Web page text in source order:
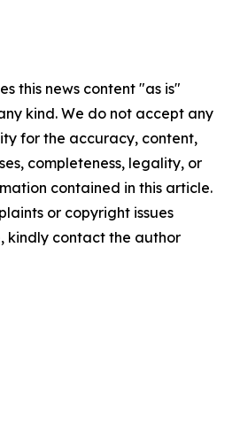
this news content "as is"
kind. We do not accept any
for the accuracy, content,
completeness, legality, or
contained in this article.
or copyright issues
kindly contact the author